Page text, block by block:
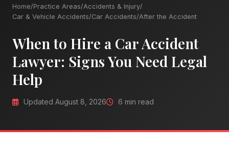
Home/Practice Areas/Accidents & Injury/
Car & Vehicle Accidents/Car Accidents/After the Accident
When to Hire a Car Accident
Lawyer: Signs You Need Legal
Help
Updated August 8, 2026 6 min read